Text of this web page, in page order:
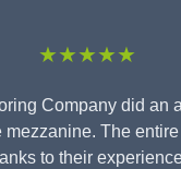
★★★★★
Company did an
mezzanine. The
to their